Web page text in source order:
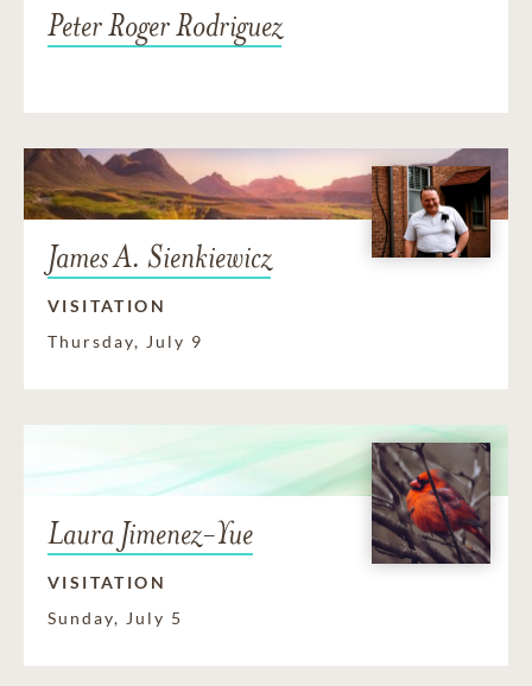
Peter Roger Rodriguez
James A. Sienkiewicz
VISITATION
Thursday, July 9
Laura Jimenez-Yue
VISITATION
Sunday, July 5